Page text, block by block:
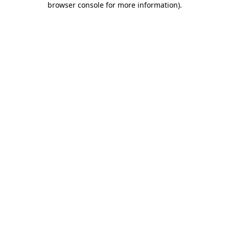
browser console for more information).